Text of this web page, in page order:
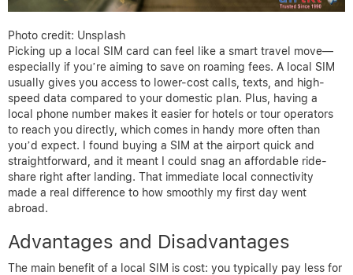
Photo credit: Unsplash
Picking up a local SIM card can feel like a smart travel move—
especially if you’re aiming to save on roaming fees. A local SIM
usually gives you access to lower-cost calls, texts, and high-
speed data compared to your domestic plan. Plus, having a
local phone number makes it easier for hotels or tour operators
to reach you directly, which comes in handy more often than
you’d expect. I found buying a SIM at the airport quick and
straightforward, and it meant I could snag an affordable ride-
share right after landing. That immediate local connectivity
made a real difference to how smoothly my first day went
abroad.
Advantages and Disadvantages
The main benefit of a local SIM is cost: you typically pay less for